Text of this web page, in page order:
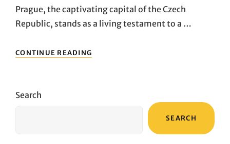
Prague, the captivating capital of the Czech
Republic, stands as a living testament to a …
CONTINUE READING
ARCHITECTURAL
Search
SEARCH